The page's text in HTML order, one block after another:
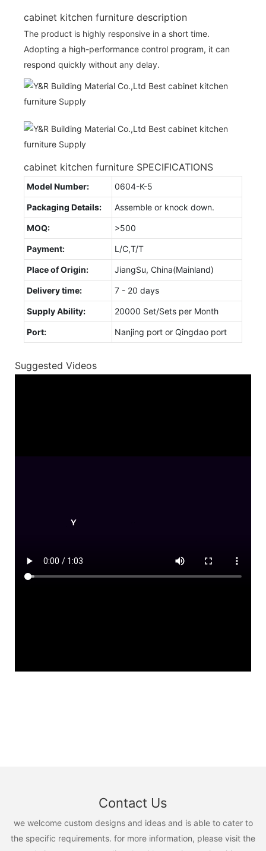
cabinet kitchen furniture description
The product is highly responsive in a short time.
Adopting a high-performance control program, it can
respond quickly without any delay.
cabinet kitchen furniture SPECIFICATIONS
Model Number: 0604-K-5
Packaging Details: Assemble or knock down.
MOQ: >500
Payment: L/C,T/T
Place of Origin: JiangSu, China(Mainland)
Delivery time: 7 - 20 days
Supply Ability: 20000 Set/Sets per Month
Port: Nanjing port or Qingdao port
Suggested Videos
Contact Us
we welcome custom designs and ideas and is able to cater to
the specific requirements. for more information, please visit the